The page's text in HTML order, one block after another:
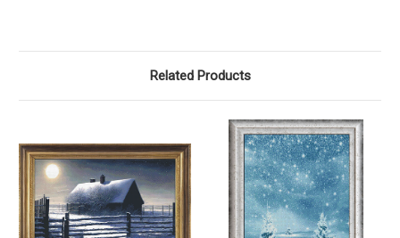
Related Products